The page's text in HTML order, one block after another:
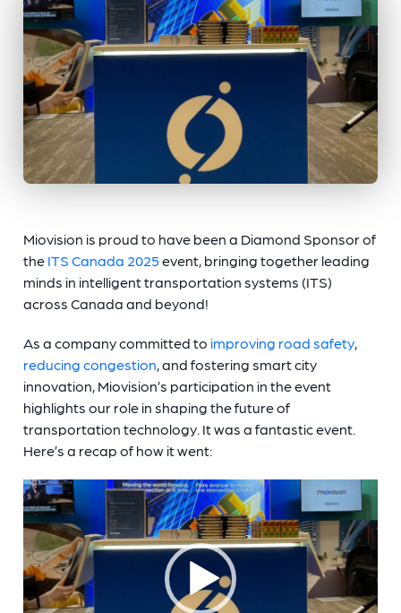
Miovision is proud to have been a Diamond Sponsor of
the ITS Canada 2025 event, bringing together leading
minds in intelligent transportation systems (ITS)
across Canada and beyond!
As a company committed to improving road safety,
reducing congestion, and fostering smart city
innovation, Miovision’s participation in the event
highlights our role in shaping the future of
transportation technology. It was a fantastic event.
Here’s a recap of how it went:
Video
Player